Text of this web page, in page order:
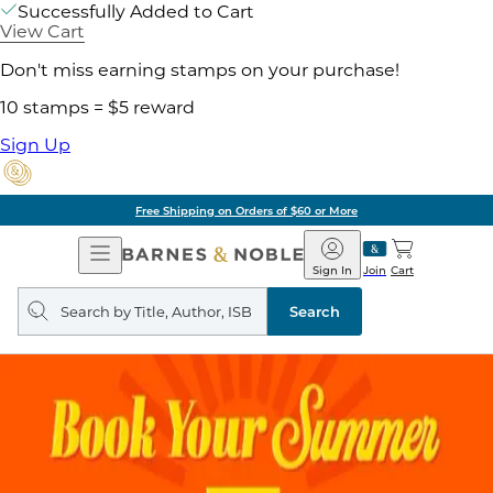
Successfully Added to Cart
View Cart
Don't miss earning stamps on your purchase!
10 stamps = $5 reward
Sign Up
Free Shipping on Orders of $60 or More
Open
Navigation
Barnes
&
Noble
Join
Sign In Cart
Search
query
Search